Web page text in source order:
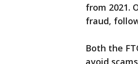
from 2021.
fraud,
Both the
avoid